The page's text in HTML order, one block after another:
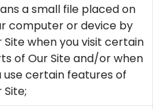
a small file placed on
computer or device by
Site when you visit certain
of Our Site and/or when
use certain features of
Site;